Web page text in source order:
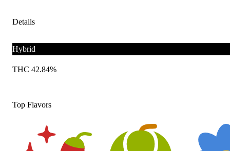
Details
Hybrid
THC 42.84%
Top Flavors